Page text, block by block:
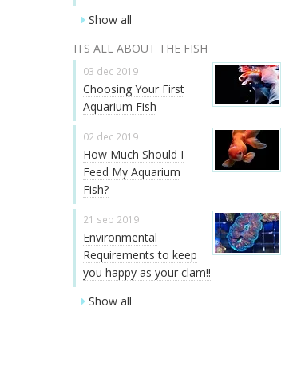
Show all
ITS ALL ABOUT THE FISH
03 dec 2019
Choosing Your First
Aquarium Fish
02 dec 2019
How Much Should I
Feed My Aquarium
Fish?
21 sep 2019
Environmental
Requirements to keep
you happy as your clam!!
Show all